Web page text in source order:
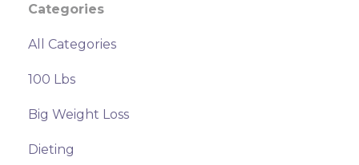
Categories
All Categories
100 Lbs
Big Weight Loss
Dieting